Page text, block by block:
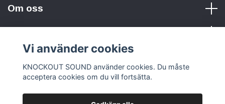
Om oss
Sociala medier
Vi använder cookies
KNOCKOUT SOUND använder cookies. Du måste
acceptera cookies om du vill fortsätta.